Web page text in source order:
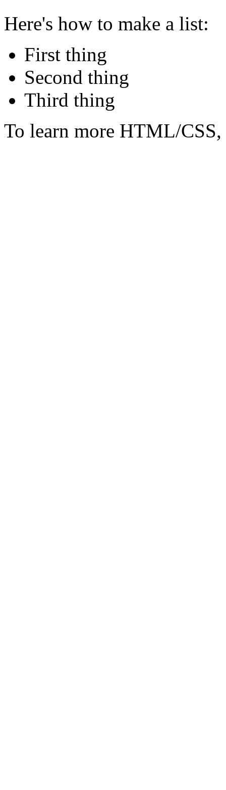
Here's how to make a list:
First thing
Second thing
Third thing
To learn more HTML/